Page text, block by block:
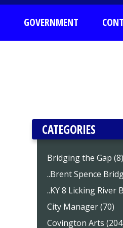
GOVERNMENT
CATEGORIES
Bridging the Gap (8)
..Brent Spence
..KY 8 Licking River
City Manager (70)
Covington Arts